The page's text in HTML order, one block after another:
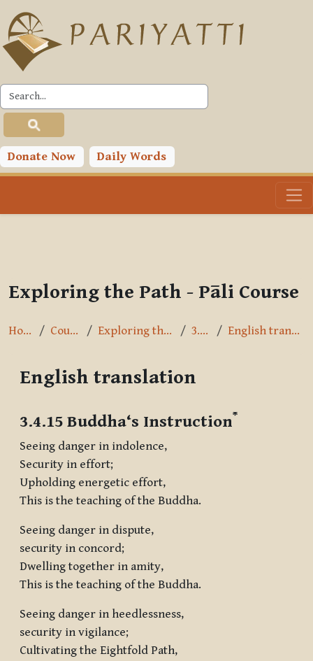
Skip to main content
Donate Now Daily Words
PLC
Toggle search input
Exploring the Path - Pāli Course
Home Courses Exploring the Path 3.4.15 English translation
English translation
3.4.15 Buddha‘s Instruction*
Seeing danger in indolence,
Security in effort;
Upholding energetic effort,
This is the teaching of the Buddha.
Seeing danger in dispute,
security in concord;
Dwelling together in amity,
This is the teaching of the Buddha.
Seeing danger in heedlessness,
security in vigilance;
Cultivating the Eightfold Path,